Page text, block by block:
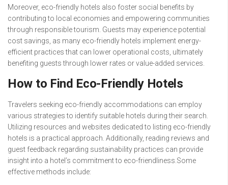
Moreover, eco-friendly hotels also foster social benefits by
contributing to local economies and empowering communities
through responsible tourism. Guests may experience potential
cost savings, as many eco-friendly hotels implement energy-
efficient practices that can lower operational costs, ultimately
benefiting guests through lower rates or value-added services.
How to Find Eco-Friendly Hotels
Travelers seeking eco-friendly accommodations can employ
various strategies to identify suitable hotels during their search.
Utilizing resources and websites dedicated to listing eco-friendly
hotels is a practical approach. Additionally, reading reviews and
guest feedback regarding sustainability practices can provide
insight into a hotel’s commitment to eco-friendliness.Some
effective methods include: